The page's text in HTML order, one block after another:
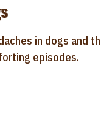
in dogs and
episodes.